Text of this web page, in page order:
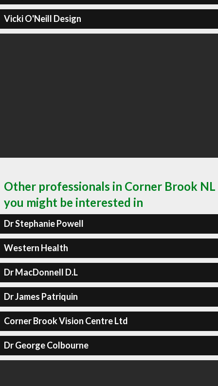
Vicki O'Neill Design
Other professionals in Corner Brook NL
you might be interested in
Dr Stephanie Powell
Western Health
Dr MacDonnell D.L
Dr James Patriquin
Corner Brook Vision Centre Ltd
Dr George Colbourne